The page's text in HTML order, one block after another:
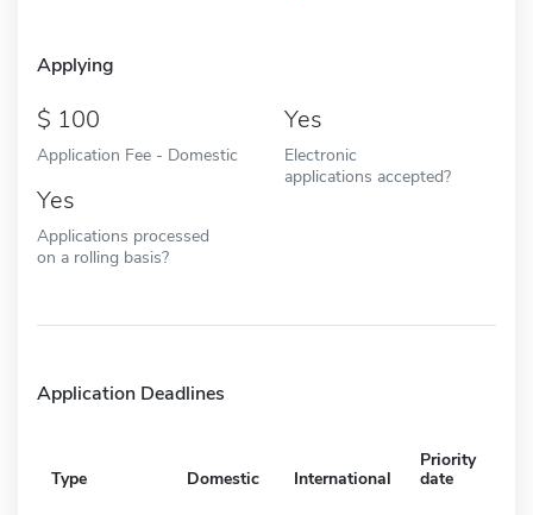
Applying
100
Application Fee - Domestic
Yes
Electronic
applications accepted?
Yes
Applications processed
on a rolling basis?
Application Deadlines
Type Domestic International
Priority
date